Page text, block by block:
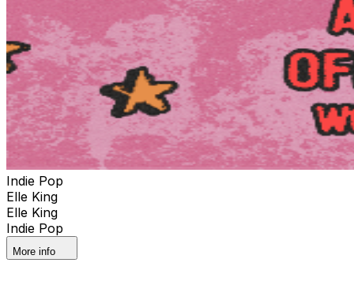
Indie Pop
Elle King
Elle King
Indie Pop
More info